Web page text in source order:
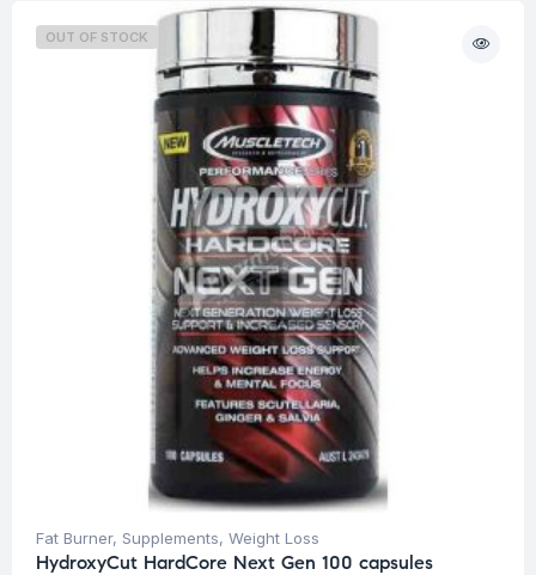
OUT OF STOCK
Fat Burner, Supplements, Weight Loss
HydroxyCut HardCore Next Gen 100 capsules